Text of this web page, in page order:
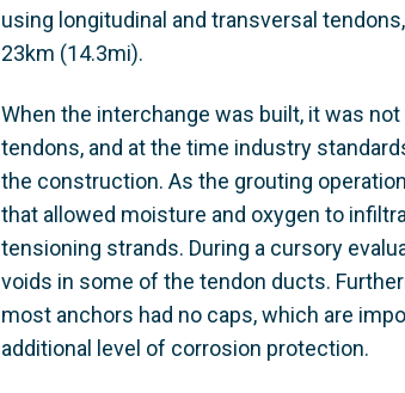
using longitudinal and transversal
23km (14.3mi).
When the interchange was built, it was
tendons, and at the time industry
the construction. As the grouting
that allowed moisture and oxygen to
tensioning strands. During a cursory
voids in some of the tendon ducts.
most anchors had no caps, which are
additional level of corrosion protection.